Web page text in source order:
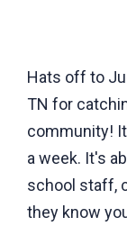
Hats off to
TN for
community!
a week. It's
school staff,
they know